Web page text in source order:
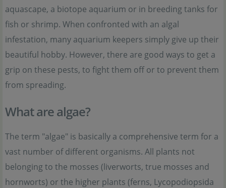
aquascape, a biotope aquarium or in breeding tanks for
fish or shrimp. When confronted with an algal
infestation, many aquarium keepers simply give up their
beautiful hobby. However, there are good ways to get a
grip on these pests, to fight them off or to prevent them
from spreading.
What are algae?
The term "algae" is basically a comprehensive term for a
vast number of different organisms. All plants not
belonging to the mosses (liverworts, true mosses and
hornworts) or the higher plants (ferns, Lycopodiopsida